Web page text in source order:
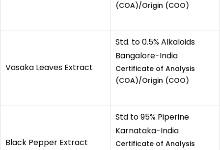
(COA)/Origin (COO)
Vasaka Leaves Extract
Std. to 0.5% Alkaloids
Bangalore-India
Certificate of Analysis
(COA)/Origin (COO)
Black Pepper Extract
Std to 95% Piperine
Karnataka-India
Certificate of Analysis